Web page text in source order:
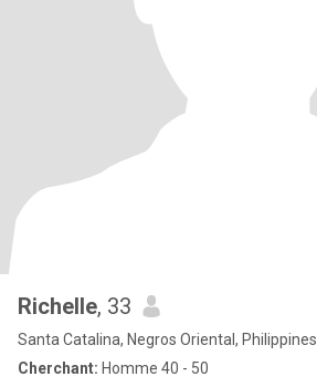
Richelle, 33
Santa Catalina, Negros Oriental, Philippines
Cherchant: Homme 40 - 50